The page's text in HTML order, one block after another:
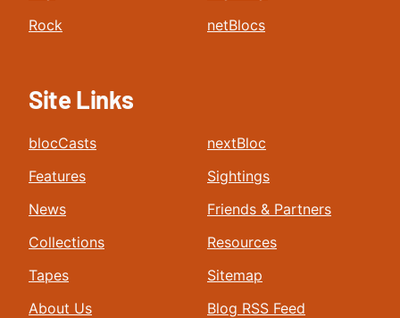
Rock
netBlocs
Site Links
blocCasts
Features
News
Collections
Tapes
About Us
nextBloc
Sightings
Friends & Partners
Resources
Sitemap
Blog RSS Feed